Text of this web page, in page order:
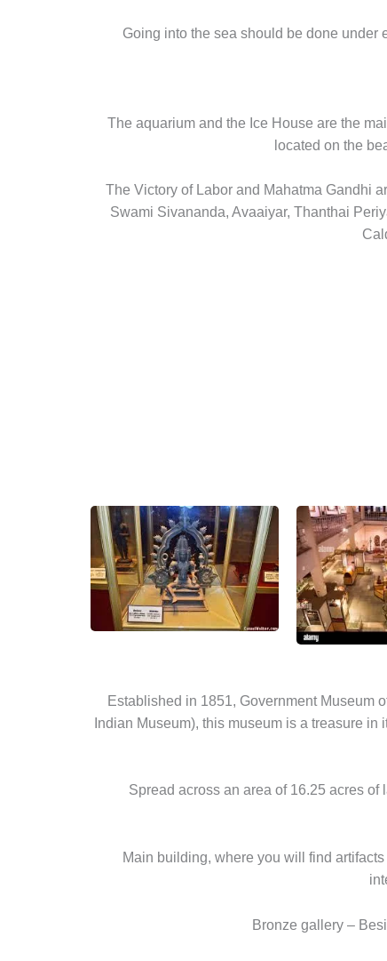
Going into the sea should be done under
The aquarium and the Ice House are the
located on the
The Victory of Labor and Mahatma Gandhi
Swami Sivananda, Avaaiyar, Thanthai
Established in 1851, Government Museum
Indian Museum), this museum is a treasure
Spread across an area of 16.25 acres
Main building, where you will find
Bronze gallery –